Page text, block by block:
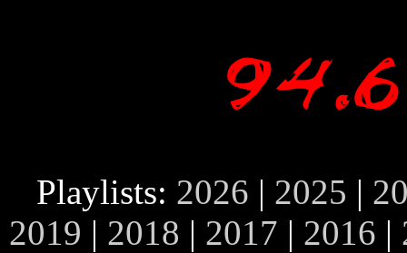
Playlists: 2026 | 2025 |
2019 | 2018 | 2017 | 2016 |